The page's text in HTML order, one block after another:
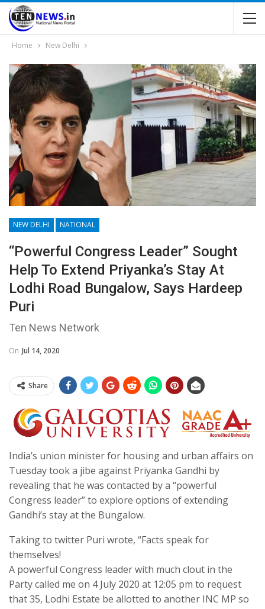
Home New Delhi
NEW DELHI NATIONAL
“Powerful Congress Leader” Sought
Help To Extend Priyanka’s Stay At
Lodhi Road Bungalow, Says Hardeep
Puri
Ten News Network
On Jul 14, 2020
Share
India’s union minister for housing and urban affairs on
Tuesday took a jibe against Priyanka Gandhi by
revealing that he was contacted by a “powerful
Congress leader” to explore options of extending
Gandhi’s stay at the Bungalow.
Taking to twitter Puri wrote, “Facts speak for
themselves!
A powerful Congress leader with much clout in the
Party called me on 4 July 2020 at 12:05 pm to request
that 35, Lodhi Estate be allotted to another INC MP so